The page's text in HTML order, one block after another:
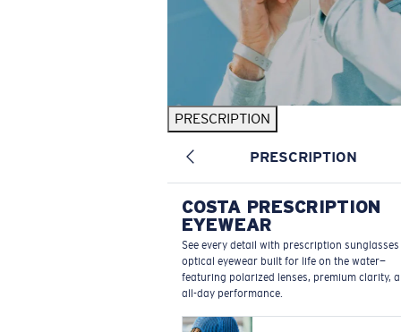
PRESCRIPTION
PRESCRIPTION
COSTA PRESCRIPTION
EYEWEAR
See every detail with prescription
optical eyewear built for life on the water—
featuring polarized lenses, premium clarity,
all-day performance.